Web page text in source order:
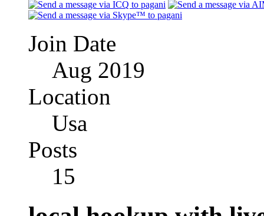
Join Date
Aug 2019
Location
Usa
Posts
15